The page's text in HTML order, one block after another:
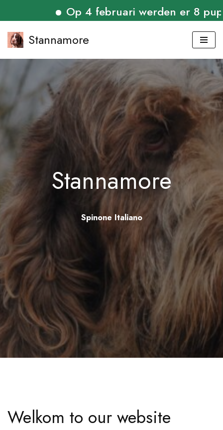
Op 4 februari werden er 8
Skip
content
Stannamore
Stannamore
Spinone Italiano
Welkom to our website